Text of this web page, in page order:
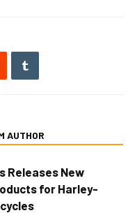
AUTHOR
Releases New
for Harley-